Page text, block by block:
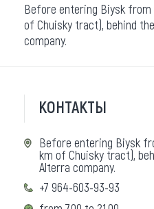
Before entering Biysk
of Chuisky tract), behind
company.
КОНТАКТЫ
Before entering Biysk
km of Chuisky tract),
Alterra company.
+7 964-603-93-93